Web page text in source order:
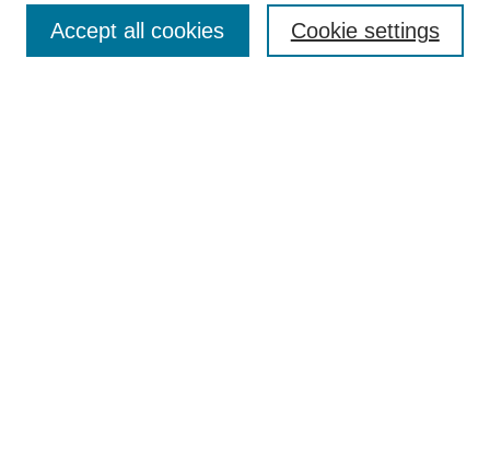
Most Popular Papers
Receive Email Notices or RSS
Cookie settings
Accept all cookies